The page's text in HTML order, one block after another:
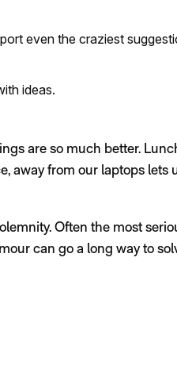
even the craziest
ideas.
are so much better.
away from our laptops lets
Often the most
can go a long way to